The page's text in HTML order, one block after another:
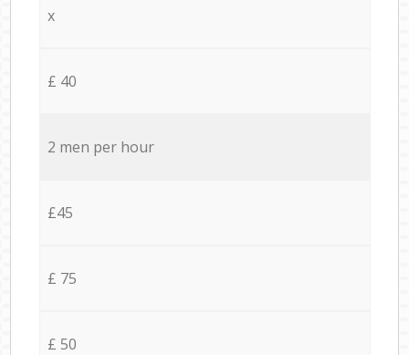
x
£ 40
2 men per hour
£45
£ 75
£ 50